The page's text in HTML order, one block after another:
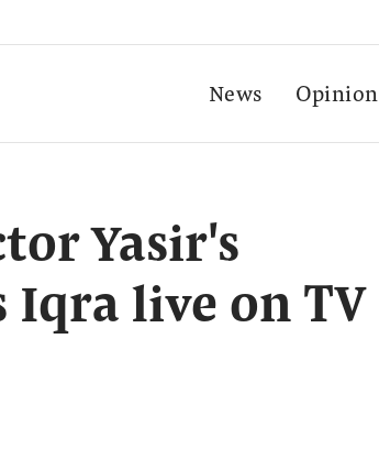
News Opinion
Yasir's
Iqra live on TV